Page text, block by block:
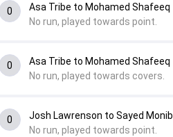
0
Josh Lawrenson to Sayed Monib
No run, played towards point.
0
Asa Tribe to Mohamed Shafeeq
No run, played towards covers.
0
Asa Tribe to Mohamed Shafeeq
No run, played towards point.